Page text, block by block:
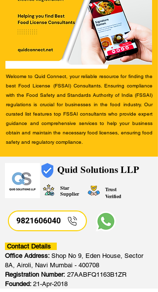
Welcome to Quid Connect, your reliable resource for finding the
best Food License (FSSAI) Consultants. Ensuring compliance
with the Food Safety and Standards Authority of India (FSSAI)
regulations is crucial for businesses in the food industry. Our
curated list features top FSSAI consultants who provide expert
guidance and comprehensive services to help your business
obtain and maintain the necessary food licenses, ensuring food
safety and regulatory compliance.
Quid Solutions LLP
Star
Supplier
Trust
Verified
9821606040
Contact Details
Office Address: Shop No 9, Eden House, Sector
8A, Airoli, Navi Mumbai - 400708
Registration Number: 27AABFQ1163B1ZR
Founded: 21-Apr-2018